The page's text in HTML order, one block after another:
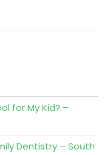
for My Kid? –
Dentistry – South